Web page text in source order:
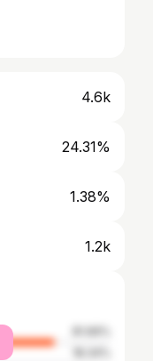
4.6k
24.31%
1.38%
1.2k